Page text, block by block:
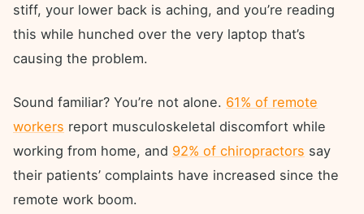
stiff, your lower back is aching, and you’re reading
this while hunched over the very laptop that’s
causing the problem.
Sound familiar? You’re not alone. 61% of remote
workers report musculoskeletal discomfort while
working from home, and 92% of chiropractors say
their patients’ complaints have increased since the
remote work boom.